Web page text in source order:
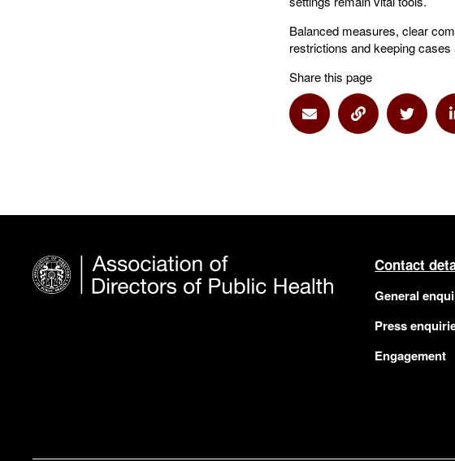
Balanced measures, clear
restrictions and keeping
Share this page
Share via Email
Share via Link
Share
Contact
General
Press
Engagement